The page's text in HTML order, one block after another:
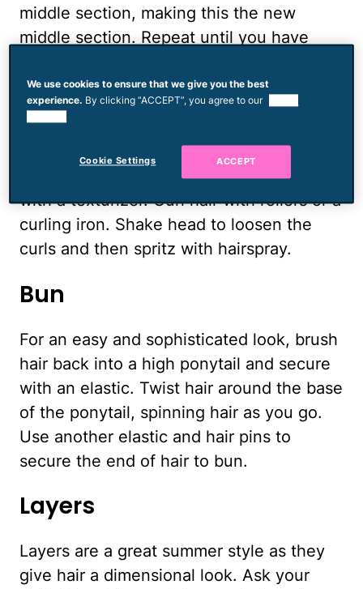
middle section, making this the new
middle section. Repeat until you have
with an elastic.
Simple Loose Curls
For a soft, delicate look, spray dry hair
with a texturizer. Curl hair with rollers or a
curling iron. Shake head to loosen the
curls and then spritz with hairspray.
Bun
For an easy and sophisticated look, brush
hair back into a high ponytail and secure
with an elastic. Twist hair around the base
of the ponytail, spinning hair as you go.
Use another elastic and hair pins to
secure the end of hair to bun.
Layers
Layers are a great summer style as they
give hair a dimensional look. Ask your
We use cookies to ensure that we give you the best
experience. By clicking “ACCEPT”, you agree to our
Cookie Settings ACCEPT